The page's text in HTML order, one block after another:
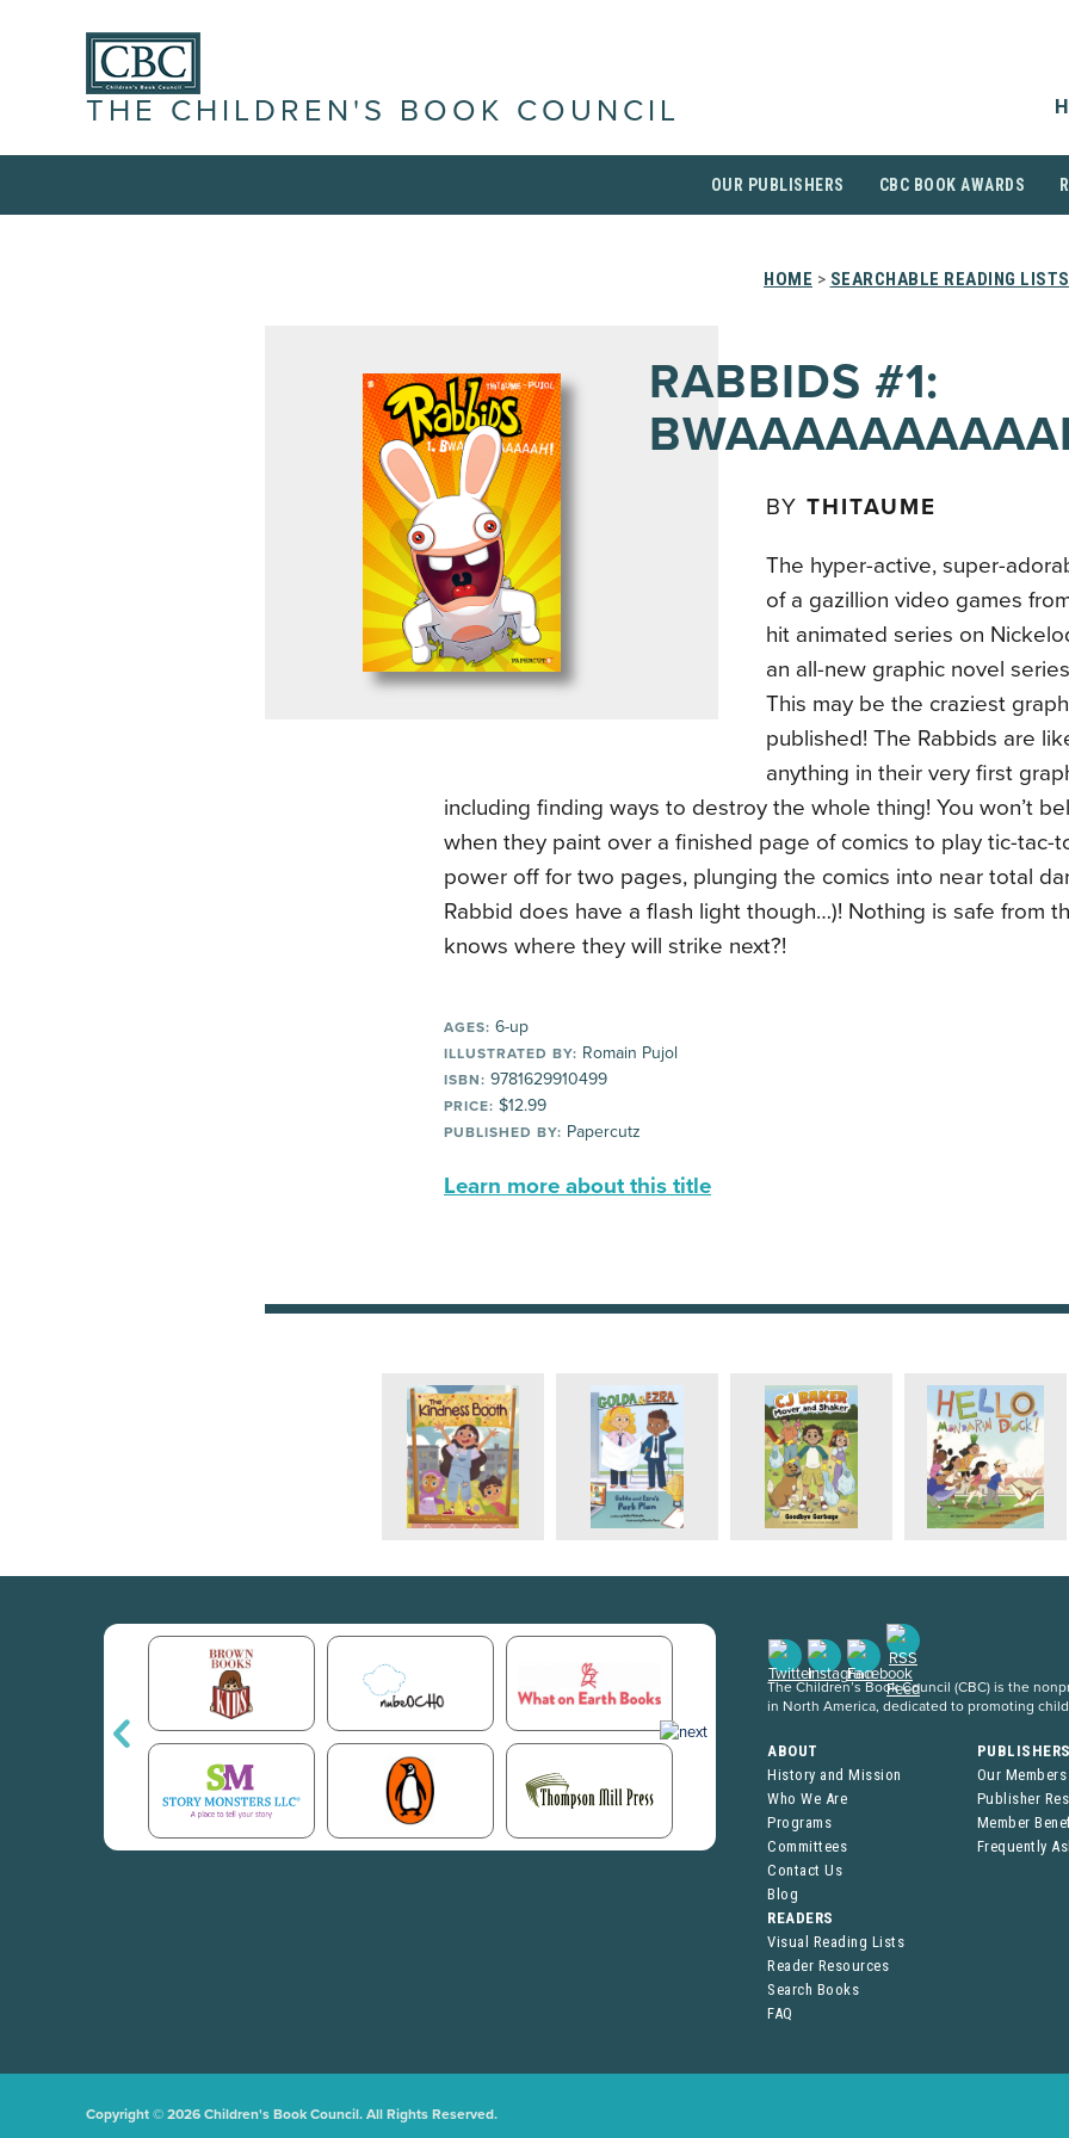
THE CHILDREN'S BOOK COUNCIL
OUR PUBLISHERS CBC BOOK AWARDS
HOME > SEARCHABLE READING LISTS
RABBIDS #1:
BY THITAUME
The hyper-active, super-
of a gazillion video games
hit animated series on
an all-new graphic novel
This may be the craziest
published! The Rabbids are
anything in their very first
including finding ways to destroy the whole thing! You won’t
when they paint over a finished page of comics to play tic-tac-
power off for two pages, plunging the comics into near total
Rabbid does have a flash light though…)! Nothing is safe from
knows where they will strike next?!
AGES: 6-up
ILLUSTRATED BY: Romain Pujol
ISBN: 9781629910499
PRICE: $12.99
PUBLISHED BY: Papercutz
Learn more about this title
The Children’s Book Council (CBC) is the
in North America, dedicated to promoting
ABOUT
History and Mission
Who We Are
Programs
Committees
Contact Us
Blog
Our Members
Publisher
Member
Frequently
READERS
Visual Reading Lists
Reader Resources
Search Books
FAQ
Copyright © 2026 Children's Book Council. All Rights Reserved.